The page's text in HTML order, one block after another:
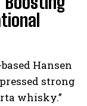
Hansen
strong
whisky.”